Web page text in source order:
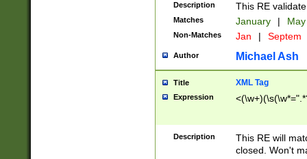
Description This RE
Matches January |
Non-Matches Jan | Septem
Author Michael Ash
Title XML Tag
Expression
Description
This RE will
closed. Won't